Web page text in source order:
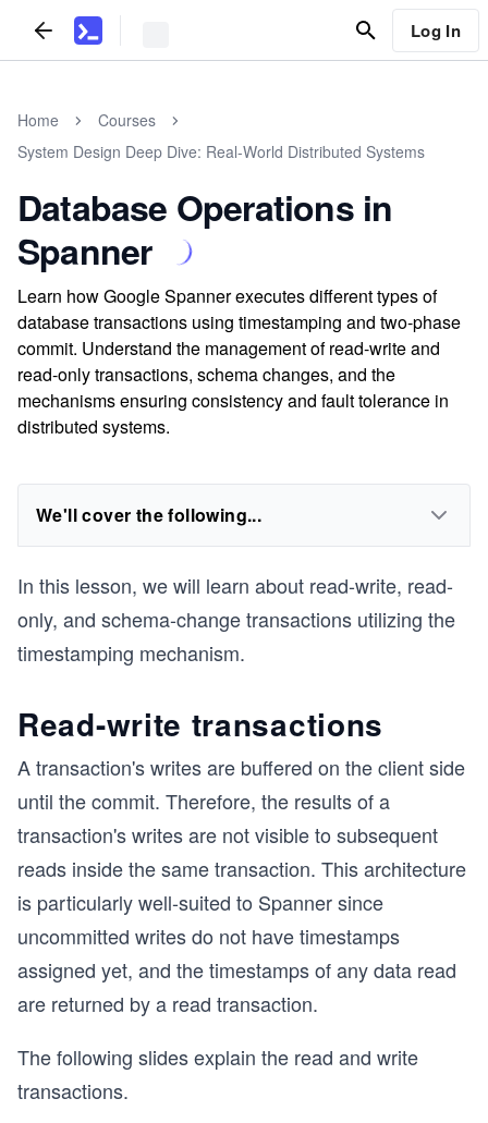
Log In
Home
Courses
System Design Deep Dive: Real-World Distributed Systems
Database Operations in
Spanner
Learn how Google Spanner executes different types of
database transactions using timestamping and two-phase
commit. Understand the management of read-write and
read-only transactions, schema changes, and the
mechanisms ensuring consistency and fault tolerance in
distributed systems.
We'll cover the following...
In this lesson, we will learn about read-write, read-
only, and schema-change transactions utilizing the
timestamping mechanism.
Read-write transactions
A transaction's writes are buffered on the client side
until the commit. Therefore, the results of a
transaction's writes are not visible to subsequent
reads inside the same transaction. This architecture
is particularly well-suited to Spanner since
uncommitted writes do not have timestamps
assigned yet, and the timestamps of any data read
are returned by a read transaction.
The following slides explain the read and write
transactions.